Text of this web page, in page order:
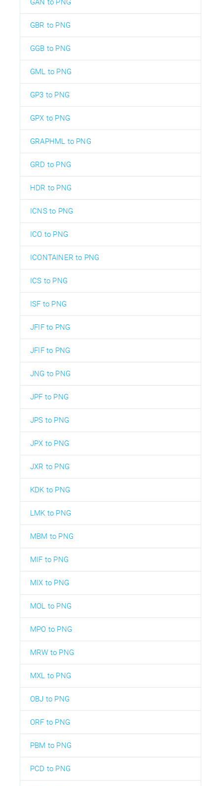
GBR to PNG
GGB to PNG
GML to PNG
GP3 to PNG
GPX to PNG
GRAPHML to PNG
GRD to PNG
HDR to PNG
ICNS to PNG
ICO to PNG
ICONTAINER to PNG
ICS to PNG
ISF to PNG
JFIF to PNG
JFIF to PNG
JNG to PNG
JPF to PNG
JPS to PNG
JPX to PNG
JXR to PNG
KDK to PNG
LMK to PNG
MBM to PNG
MIF to PNG
MIX to PNG
MOL to PNG
MPO to PNG
MRW to PNG
MXL to PNG
OBJ to PNG
ORF to PNG
PBM to PNG
PCD to PNG